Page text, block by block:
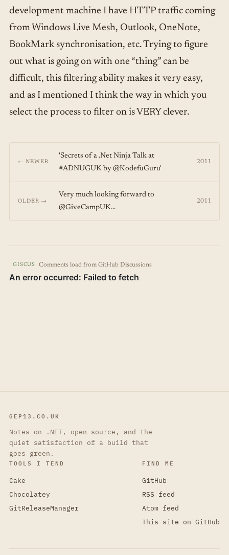
development machine I have HTTP traffic coming
from Windows Live Mesh, Outlook, OneNote,
BookMark synchronisation, etc. Trying to figure
out what is going on with one “thing” can be
difficult, this filtering ability makes it very easy,
and as I mentioned I think the way in which you
select the process to filter on is VERY clever.
← NEWER
'Secrets of a .Net Ninja Talk at
#ADNUGUK by @KodefuGuru'
2011
OLDER →
Very much looking forward to
@GiveCampUK...
2011
GISCUS Comments load from GitHub Discussions
GEP13.CO.UK
Notes on .NET, open source, and the
quiet satisfaction of a build that
goes green.
TOOLS I TEND
Cake
Chocolatey
GitReleaseManager
FIND ME
GitHub
RSS feed
Atom feed
This site on GitHub